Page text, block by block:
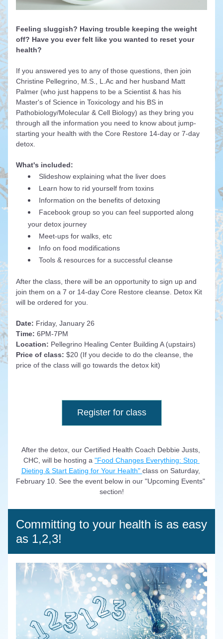
Feeling sluggish? Having trouble keeping the weight
off? Have you ever felt like you wanted to reset your
health?
If you answered yes to any of those questions, then join
Christine Pellegrino, M.S., L.Ac and her husband Matt
Palmer (who just happens to be a Scientist & has his
Master's of Science in Toxicology and his BS in
Pathobiology/Molecular & Cell Biology) as they bring you
through all the information you need to know about jump-
starting your health with the Core Restore 14-day or 7-day
detox.
What's included:
Slideshow explaining what the liver does
Learn how to rid yourself from toxins
Information on the benefits of detoxing
Facebook group so you can feel supported along
your detox journey
Meet-ups for walks, etc
Info on food modifications
Tools & resources for a successful cleanse
After the class, there will be an opportunity to sign up and
join them on a 7 or 14-day Core Restore cleanse. Detox Kit
will be ordered for you.
Date: Friday, January 26
Time: 6PM-7PM
Location: Pellegrino Healing Center Building A (upstairs)
Price of class: $20 (If you decide to do the cleanse, the
price of the class will go towards the detox kit)
Register for class
After the detox, our Certified Health Coach Debbie Justs,
CHC, will be hosting a "Food Changes Everything: Stop
Dieting & Start Eating for Your Health" class on Saturday,
February 10. See the event below in our "Upcoming Events"
section!
Committing to your health is as easy
as 1,2,3!